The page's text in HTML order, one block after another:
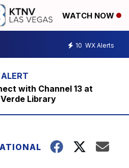
WATCH NOW
10 WX Alerts
with Channel 13 at
Library